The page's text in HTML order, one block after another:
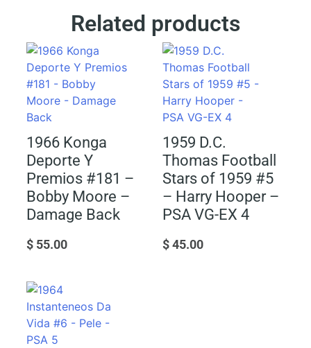
Related products
1966 Konga
Deporte Y
Premios #181 –
Bobby Moore –
Damage Back
$ 55.00
1959 D.C.
Thomas Football
Stars of 1959 #5
– Harry Hooper –
PSA VG-EX 4
$45.00